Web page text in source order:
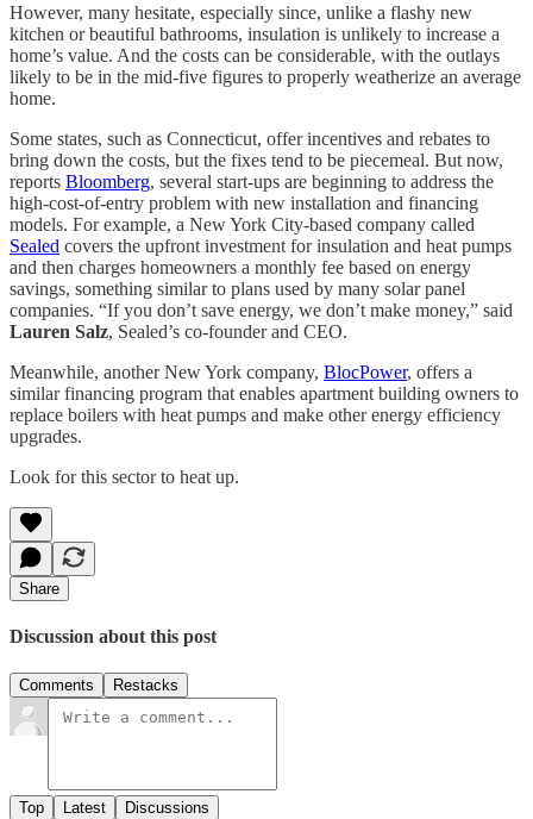
However, many hesitate, especially since, unlike a flashy new
kitchen or beautiful bathrooms, insulation is unlikely to increase a
home’s value. And the costs can be considerable, with the outlays
likely to be in the mid-five figures to properly weatherize an average
home.
Some states, such as Connecticut, offer incentives and rebates to
bring down the costs, but the fixes tend to be piecemeal. But now,
reports Bloomberg, several start-ups are beginning to address the
high-cost-of-entry problem with new installation and financing
models. For example, a New York City-based company called
Sealed covers the upfront investment for insulation and heat pumps
and then charges homeowners a monthly fee based on energy
savings, something similar to plans used by many solar panel
companies. “If you don’t save energy, we don’t make money,” said
Lauren Salz, Sealed’s co-founder and CEO.
Meanwhile, another New York company, BlocPower, offers a
similar financing program that enables apartment building owners to
replace boilers with heat pumps and make other energy efficiency
upgrades.
Look for this sector to heat up.
Share
Discussion about this post
Comments Restacks
Top Latest Discussions